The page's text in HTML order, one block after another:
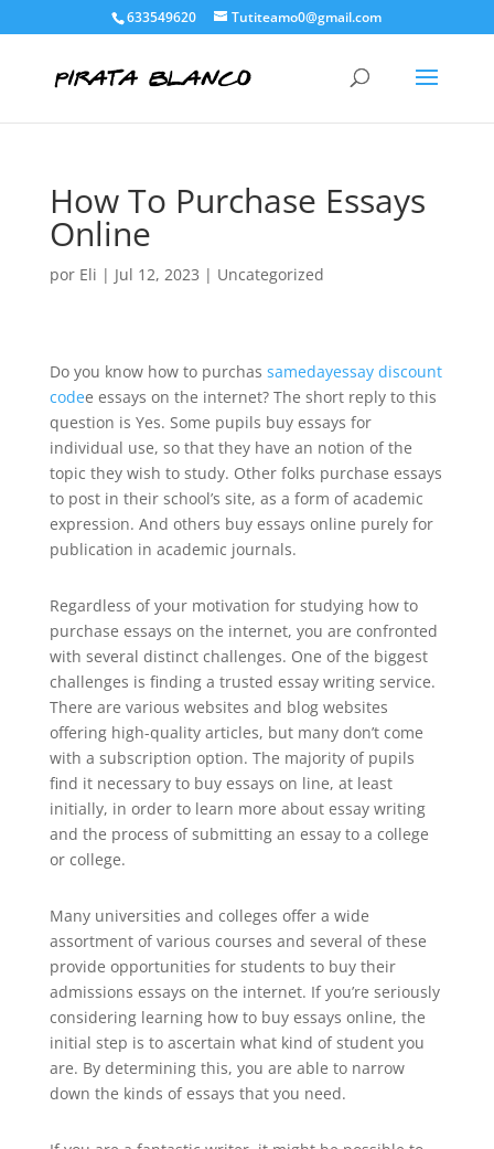
633549620 Tutiteamo0@gmail.com
How To Purchase Essays
Online
por Eli | Jul 12, 2023 | Uncategorized
Do you know how to purchas samedayessay discount
codee essays on the internet? The short reply to this
question is Yes. Some pupils buy essays for
individual use, so that they have an notion of the
topic they wish to study. Other folks purchase essays
to post in their school’s site, as a form of academic
expression. And others buy essays online purely for
publication in academic journals.
Regardless of your motivation for studying how to
purchase essays on the internet, you are confronted
with several distinct challenges. One of the biggest
challenges is finding a trusted essay writing service.
There are various websites and blog websites
offering high-quality articles, but many don’t come
with a subscription option. The majority of pupils
find it necessary to buy essays on line, at least
initially, in order to learn more about essay writing
and the process of submitting an essay to a college
or college.
Many universities and colleges offer a wide
assortment of various courses and several of these
provide opportunities for students to buy their
admissions essays on the internet. If you’re seriously
considering learning how to buy essays online, the
initial step is to ascertain what kind of student you
are. By determining this, you are able to narrow
down the kinds of essays that you need.